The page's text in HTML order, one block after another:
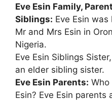
Eve Esin Family,
Siblings: Eve Esin
Mr and Mrs Esin in
Nigeria.
Eve Esin Siblings
an elder sibling sister.
Eve Esin Parents: Who
Esin? Eve Esin parents